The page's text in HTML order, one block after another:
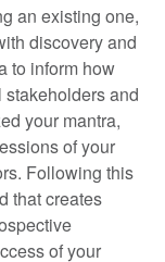
an existing one,
discovery and
to inform how
and
your mantra,
of your
Following this
that creates
of your